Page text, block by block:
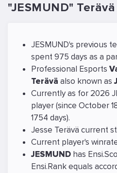
"JESMUND" Terävä
JESMUND's previous
spent 975 days as a
Professional Esports
Terävä also known as
Currently as for 2026
player (since October
1754 days).
Jesse Terävä current
Current player's
JESMUND has
Ensi.Rank equals